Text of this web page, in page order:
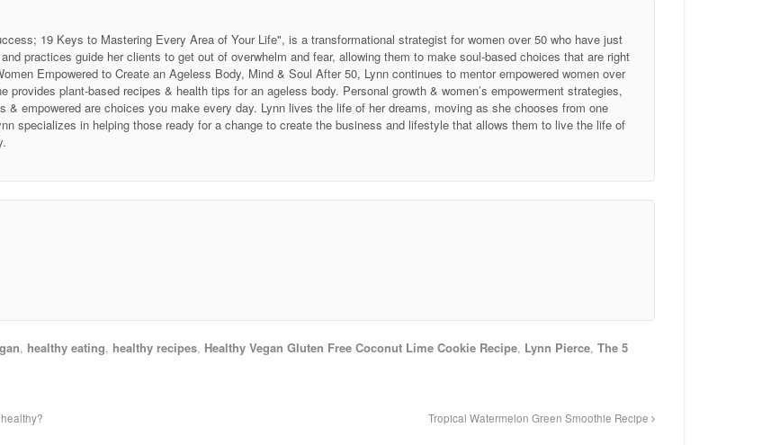
19 Keys to Mastering Every Area of Your Life", is a transformational strategist for women over 50 who have just
practices guide her clients to get out of overwhelm and fear, allowing them to make soul-based choices that are right
Empowered to Create an Ageless Body, Mind & Soul After 50, Lynn continues to mentor empowered women over
provides plant-based recipes & health tips for an ageless body. Personal growth & women’s empowerment strategies,
empowered are choices you make every day. Lynn lives the life of her dreams, moving as she chooses from one
specializes in helping those ready for a change to create the business and lifestyle that allows them to live the life of
, healthy eating, healthy recipes, Healthy Vegan Gluten Free Coconut Lime Cookie Recipe, Lynn Pierce, The 5
Tropical Watermelon Green Smoothie Recipe